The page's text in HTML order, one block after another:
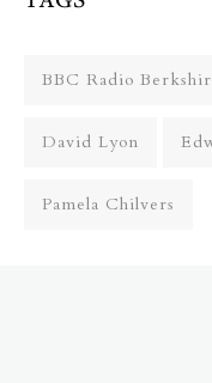
BBC Radio
David Lyon
Pamela Chilvers